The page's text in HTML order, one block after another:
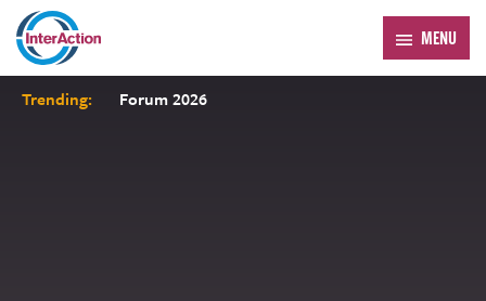
MENU
Trending: Forum 2026